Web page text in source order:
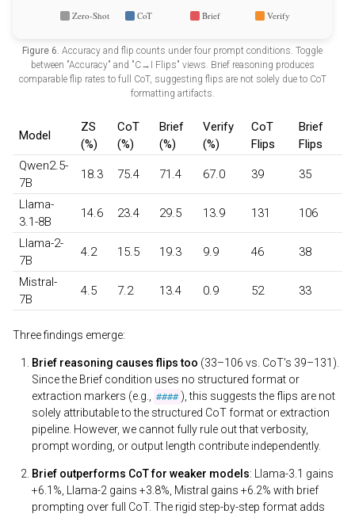
Figure 6. Accuracy and flip counts under four prompt conditions. Toggle
between "Accuracy" and "C→I Flips" views. Brief reasoning produces
comparable flip rates to full CoT, suggesting flips are not solely due to CoT
formatting artifacts.
Model
ZS
(%)
CoT
(%)
Brief
(%)
Verify
(%)
CoT
Flips
Brief
Flips
Qwen2.5-
7B
18.3 75.4 71.4 67.0 39 35
Llama-
3.1-8B
14.6 23.4 29.5 13.9 131 106
Llama-2-
7B
4.2 15.5 19.3 9.9 46 38
Mistral-
7B
4.5 7.2 13.4 0.9 52 33
Three findings emerge:
Brief reasoning causes flips too (33–106 vs. CoT’s 39–131).
Since the Brief condition uses no structured format or
extraction markers (e.g.,
#### ), this suggests the flips are not
solely attributable to the structured CoT format or extraction
pipeline. However, we cannot fully rule out that verbosity,
prompt wording, or output length contribute independently.
Brief outperforms CoT for weaker models: Llama-3.1 gains
+6.1%, Llama-2 gains +3.8%, Mistral gains +6.2% with brief
prompting over full CoT. The rigid step-by-step format adds